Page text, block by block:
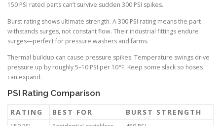
150 PSI rated parts can’t survive sudden 300 PSI spikes.
Burst rating shows ultimate strength. A 300 PSI rating means the part
withstands surges, not constant flow. Their industrial fittings endure
surges—perfect for pressure washers and farms.
Thermal buildup can cause pressure spikes. Temperature swings drive
pressure up by roughly 5–10 PSI per 10°F. Keep some slack so hoses
can expand.
PSI Rating Comparison
RATING BEST FOR BURST STRENGTH